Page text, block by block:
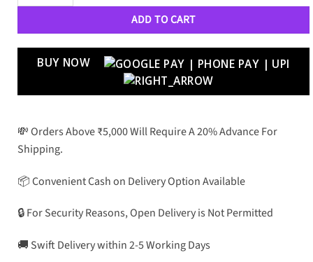
ADD TO CART
BUY NOW
💸 Orders Above ₹5,000 Will Require A 20% Advance For
Shipping.
📦 Convenient Cash on Delivery Option Available
🔒 For Security Reasons, Open Delivery is Not Permitted
🚚 Swift Delivery within 2-5 Working Days